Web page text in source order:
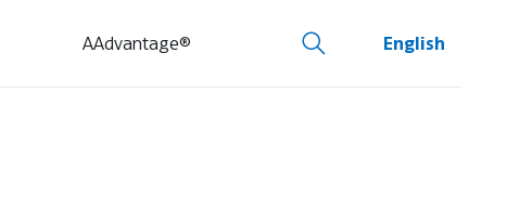
AAdvantage® English